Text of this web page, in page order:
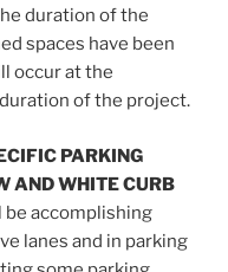
duration of the
spaces have been
occur at the
of the project.
PARKING
AND WHITE CURB
be accomplishing
lanes and in parking